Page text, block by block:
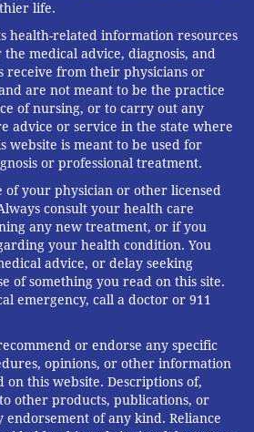
life.
health-related information resources
medical advice, diagnosis, and
receive from their physicians or
are not meant to be the practice
of nursing, or to carry out any
advice or service in the state where
website is meant to be used for
or professional treatment.
of your physician or other licensed
consult your health care
any new treatment, or if you
your health condition. You
advice, or delay seeking
of something you read on this site.
emergency, call a doctor or 911
or endorse any specific
opinions, or other information
on this website. Descriptions of,
other products, publications, or
endorsement of any kind. Reliance